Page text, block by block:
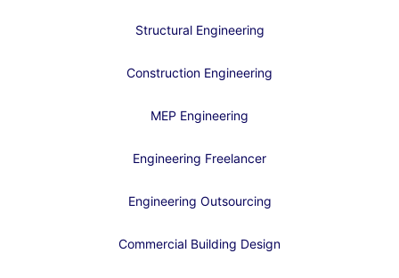
Structural Engineering
Construction Engineering
MEP Engineering
Engineering Freelancer
Engineering Outsourcing
Commercial Building Design